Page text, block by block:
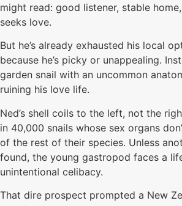
might read: good listener, stable
seeks love.
But he’s already exhausted his local
because he’s picky or unappealing.
garden snail with an uncommon
ruining his love life.
Ned’s shell coils to the left, not the
in 40,000 snails whose sex organs
of the rest of their species. Unless
found, the young gastropod faces a
unintentional celibacy.
That dire prospect prompted a New